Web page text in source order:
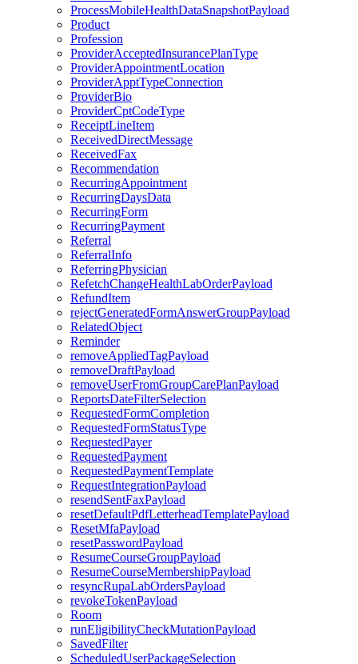
ProcessMobileHealthDataSnapshotPayload
Product
Profession
ProviderAcceptedInsurancePlanType
ProviderAppointmentLocation
ProviderApptTypeConnection
ProviderBio
ProviderCptCodeType
ReceiptLineItem
ReceivedDirectMessage
ReceivedFax
Recommendation
RecurringAppointment
RecurringDaysData
RecurringForm
RecurringPayment
Referral
ReferralInfo
ReferringPhysician
RefetchChangeHealthLabOrderPayload
RefundItem
rejectGeneratedFormAnswerGroupPayload
RelatedObject
Reminder
removeAppliedTagPayload
removeDraftPayload
removeUserFromGroupCarePlanPayload
ReportsDateFilterSelection
RequestedFormCompletion
RequestedFormStatusType
RequestedPayer
RequestedPayment
RequestedPaymentTemplate
RequestIntegrationPayload
resendSentFaxPayload
resetDefaultPdfLetterheadTemplatePayload
ResetMfaPayload
resetPasswordPayload
ResumeCourseGroupPayload
ResumeCourseMembershipPayload
resyncRupaLabOrdersPayload
revokeTokenPayload
Room
runEligibilityCheckMutationPayload
SavedFilter
ScheduledUserPackageSelection